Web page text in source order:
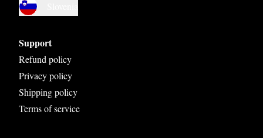
Bulgaria
Croatia
Czech Republic
Support
Refund policy
Privacy policy
Shipping policy
Terms of service